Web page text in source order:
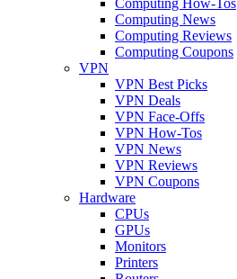
Computing News
Computing Reviews
Computing Coupons
VPN
VPN Best Picks
VPN Deals
VPN Face-Offs
VPN How-Tos
VPN News
VPN Reviews
VPN Coupons
Hardware
CPUs
GPUs
Monitors
Printers